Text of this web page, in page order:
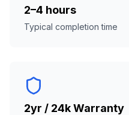
2–4 hours
Typical completion time
2yr / 24k Warranty